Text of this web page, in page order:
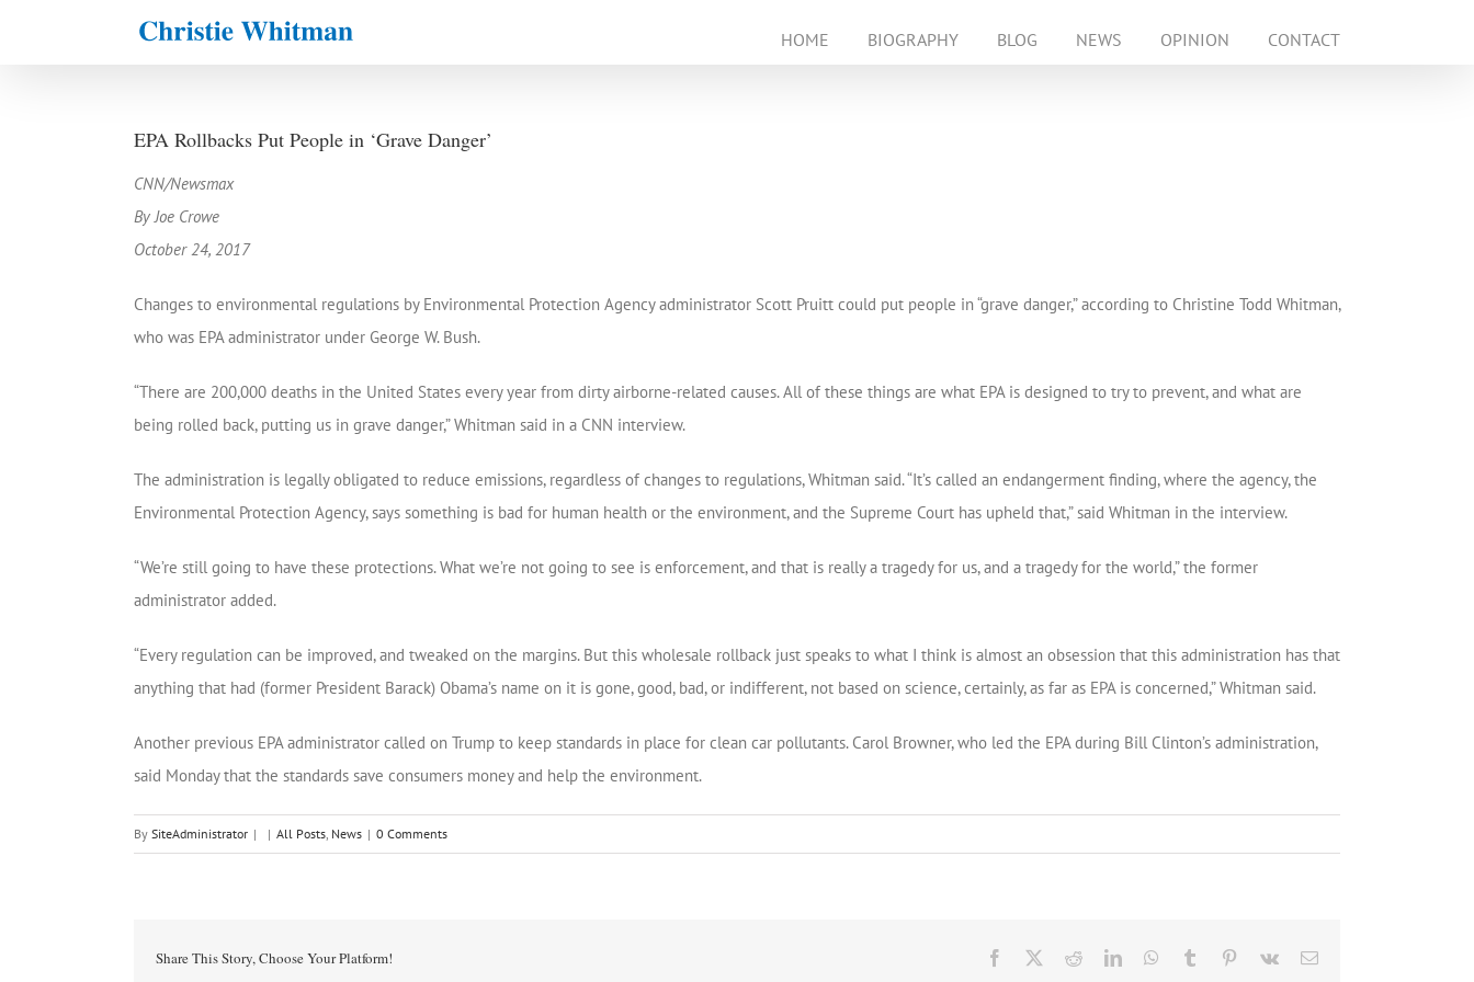
HOME BIOGRAPHY BLOG NEWS OPINION CONTACT
EPA Rollbacks Put People in ‘Grave Danger’
CNN/Newsmax
By Joe Crowe
October 24, 2017
Changes to environmental regulations by Environmental Protection Agency administrator Scott Pruitt could put people in “grave danger,” according to Christine Todd Whitman,
who was EPA administrator under George W. Bush.
“There are 200,000 deaths in the United States every year from dirty airborne-related causes. All of these things are what EPA is designed to try to prevent, and what are
being rolled back, putting us in grave danger,” Whitman said in a CNN interview.
The administration is legally obligated to reduce emissions, regardless of changes to regulations, Whitman said. “It’s called an endangerment finding, where the agency, the
Environmental Protection Agency, says something is bad for human health or the environment, and the Supreme Court has upheld that,” said Whitman in the interview.
“We’re still going to have these protections. What we’re not going to see is enforcement, and that is really a tragedy for us, and a tragedy for the world,” the former
administrator added.
“Every regulation can be improved, and tweaked on the margins. But this wholesale rollback just speaks to what I think is almost an obsession that this administration has that
anything that had (former President Barack) Obama’s name on it is gone, good, bad, or indifferent, not based on science, certainly, as far as EPA is concerned,” Whitman said.
Another previous EPA administrator called on Trump to keep standards in place for clean car pollutants. Carol Browner, who led the EPA during Bill Clinton’s administration,
said Monday that the standards save consumers money and help the environment.
By SiteAdministrator | | All Posts, News | 0 Comments
Share This Story, Choose Your Platform! Facebook RedditLinkedInWhatsApp
Tumblr Pinterest
Vk Email